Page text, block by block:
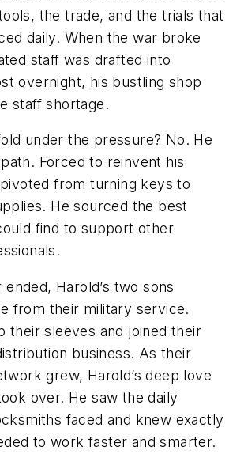
the trade, and the trials that
daily. When the war broke
staff was drafted into
overnight, his bustling shop
staff shortage.
under the pressure? No. He
Forced to reinvent his
from turning keys to
He sourced the best
find to support other
Harold’s two sons
from their military service.
their sleeves and joined their
business. As their
grew, Harold’s deep love
over. He saw the daily
faced and knew exactly
to work faster and smarter.